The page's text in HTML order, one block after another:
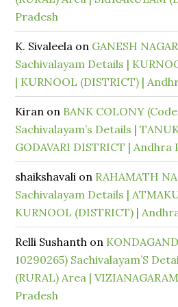
Pradesh
K. Sivaleela on GANESH
Sachivalayam Details |
| KURNOOL (DISTRICT) |
Kiran on BANK COLONY
Sachivalayam’s Details |
GODAVARI DISTRICT | Andhra
shaikshavali on RAHAMATH
Sachivalayam Details |
KURNOOL (DISTRICT) |
Relli Sushanth on
10290265) Sachivalayam’S
(RURAL) Area |
Pradesh